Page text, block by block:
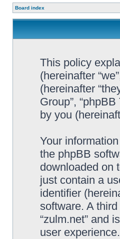
Board index
This policy
(hereinafter
(hereinafter
Group”,
by you
Your
the phpBB
downloaded on
just contain a
identifier
software. A
“zulm.net” and
user experience.